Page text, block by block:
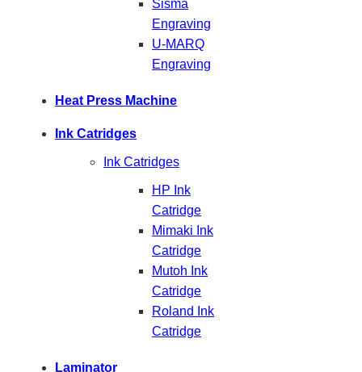
Sisma
Engraving
U-MARQ
Engraving
Heat Press Machine
Ink Catridges
Ink Catridges
HP Ink
Catridge
Mimaki Ink
Catridge
Mutoh Ink
Catridge
Roland Ink
Catridge
Laminator